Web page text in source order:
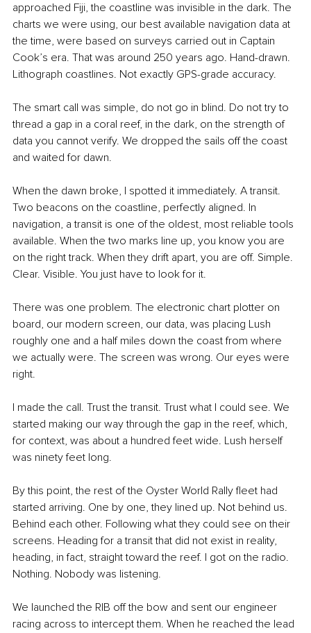
approached Fiji, the coastline was invisible in the dark. The
charts we were using, our best available navigation data at
the time, were based on surveys carried out in Captain
Cook’s era. That was around 250 years ago. Hand-drawn.
Lithograph coastlines. Not exactly GPS-grade accuracy.
The smart call was simple, do not go in blind. Do not try to
thread a gap in a coral reef, in the dark, on the strength of
data you cannot verify. We dropped the sails off the coast
and waited for dawn.
When the dawn broke, I spotted it immediately. A transit.
Two beacons on the coastline, perfectly aligned. In
navigation, a transit is one of the oldest, most reliable tools
available. When the two marks line up, you know you are
on the right track. When they drift apart, you are off. Simple.
Clear. Visible. You just have to look for it.
There was one problem. The electronic chart plotter on
board, our modern screen, our data, was placing Lush
roughly one and a half miles down the coast from where
we actually were. The screen was wrong. Our eyes were
right.
I made the call. Trust the transit. Trust what I could see. We
started making our way through the gap in the reef, which,
for context, was about a hundred feet wide. Lush herself
was ninety feet long.
By this point, the rest of the Oyster World Rally fleet had
started arriving. One by one, they lined up. Not behind us.
Behind each other. Following what they could see on their
screens. Heading for a transit that did not exist in reality,
heading, in fact, straight toward the reef. I got on the radio.
Nothing. Nobody was listening.
We launched the RIB off the bow and sent our engineer
racing across to intercept them. When he reached the lead